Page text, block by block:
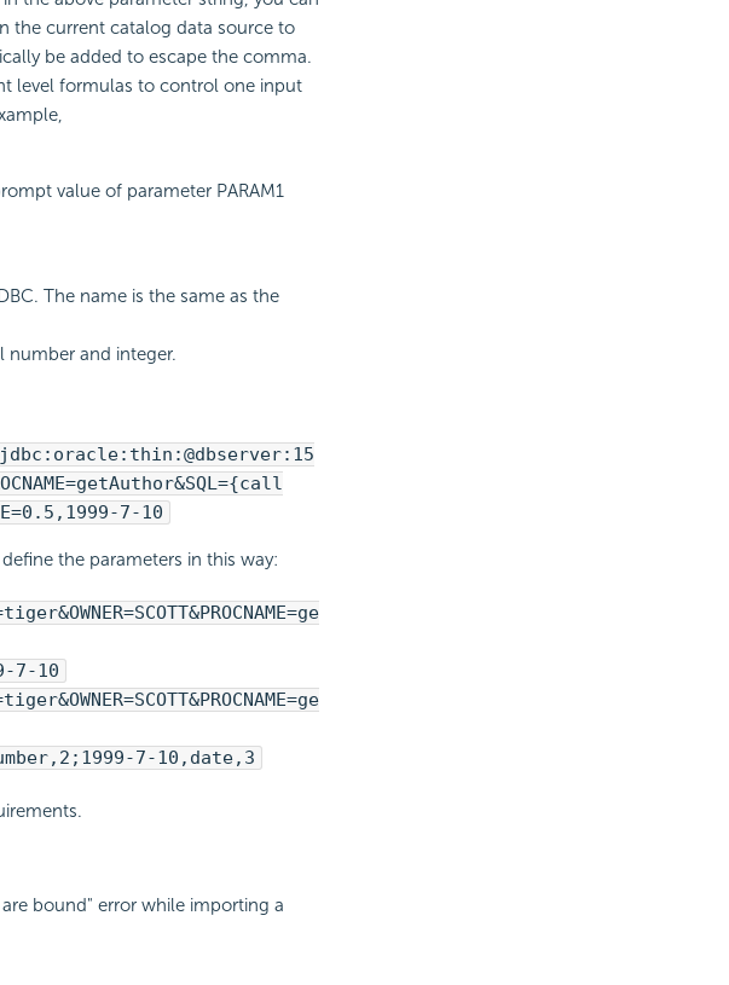
the current catalog data source to
be added to escape the comma.
level formulas to control one input
value of parameter PARAM1
The name is the same as the
number and integer.
7-10
the parameters in this way:
7-10
7-10,date,3
bound" error while importing a